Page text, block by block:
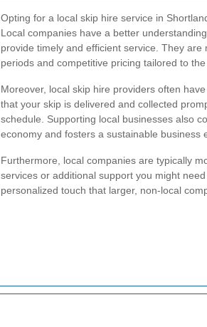
Opting for a local skip hire service in
Local companies have a better
provide timely and efficient service. They
periods and competitive pricing tailored to the
Moreover, local skip hire providers often
that your skip is delivered and collected
schedule. Supporting local businesses also
economy and fosters a sustainable business
Furthermore, local companies are typically
services or additional support you might
personalized touch that larger, non-local